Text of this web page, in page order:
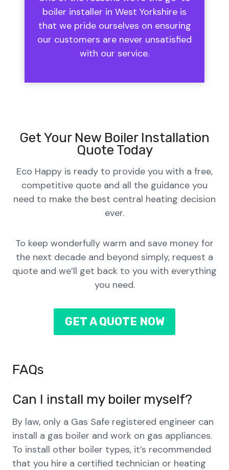
boiler installer in West Yorkshire is
that we pride ourselves on ensuring
our customers are never unsatisfied
with our service.
Get Your New Boiler Installation
Quote Today
Eco Happy is ready to provide you with a free,
competitive quote and all the guidance you
need to make the best central heating decision
ever.
To keep wonderfully warm and save money for
the next decade and beyond simply, request a
quote and we’ll get back to you with everything
you need.
GET A QUOTE NOW
FAQs
Can I install my boiler myself?
By law, only a Gas Safe registered engineer can
install a gas boiler and work on gas appliances.
To install other boiler types, it’s recommended
that you hire a certified technician or heating